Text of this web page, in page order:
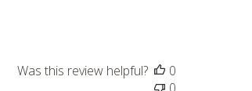
Was this review helpful?
0